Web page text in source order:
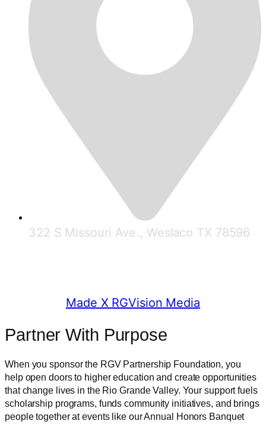
322 S Missouri Ave., Weslaco TX 78596
Made X RGVision Media
Partner With Purpose
When you sponsor the RGV Partnership Foundation, you
help open doors to higher education and create opportunities
that change lives in the Rio Grande Valley. Your support fuels
scholarship programs, funds community initiatives, and brings
people together at events like our Annual Honors Banquet